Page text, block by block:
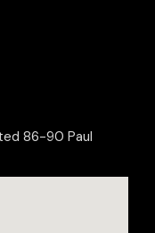
86-90 Paul